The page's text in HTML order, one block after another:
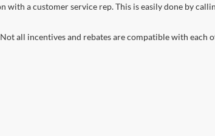
a customer service rep. This is easily done by
all incentives and rebates are compatible with each